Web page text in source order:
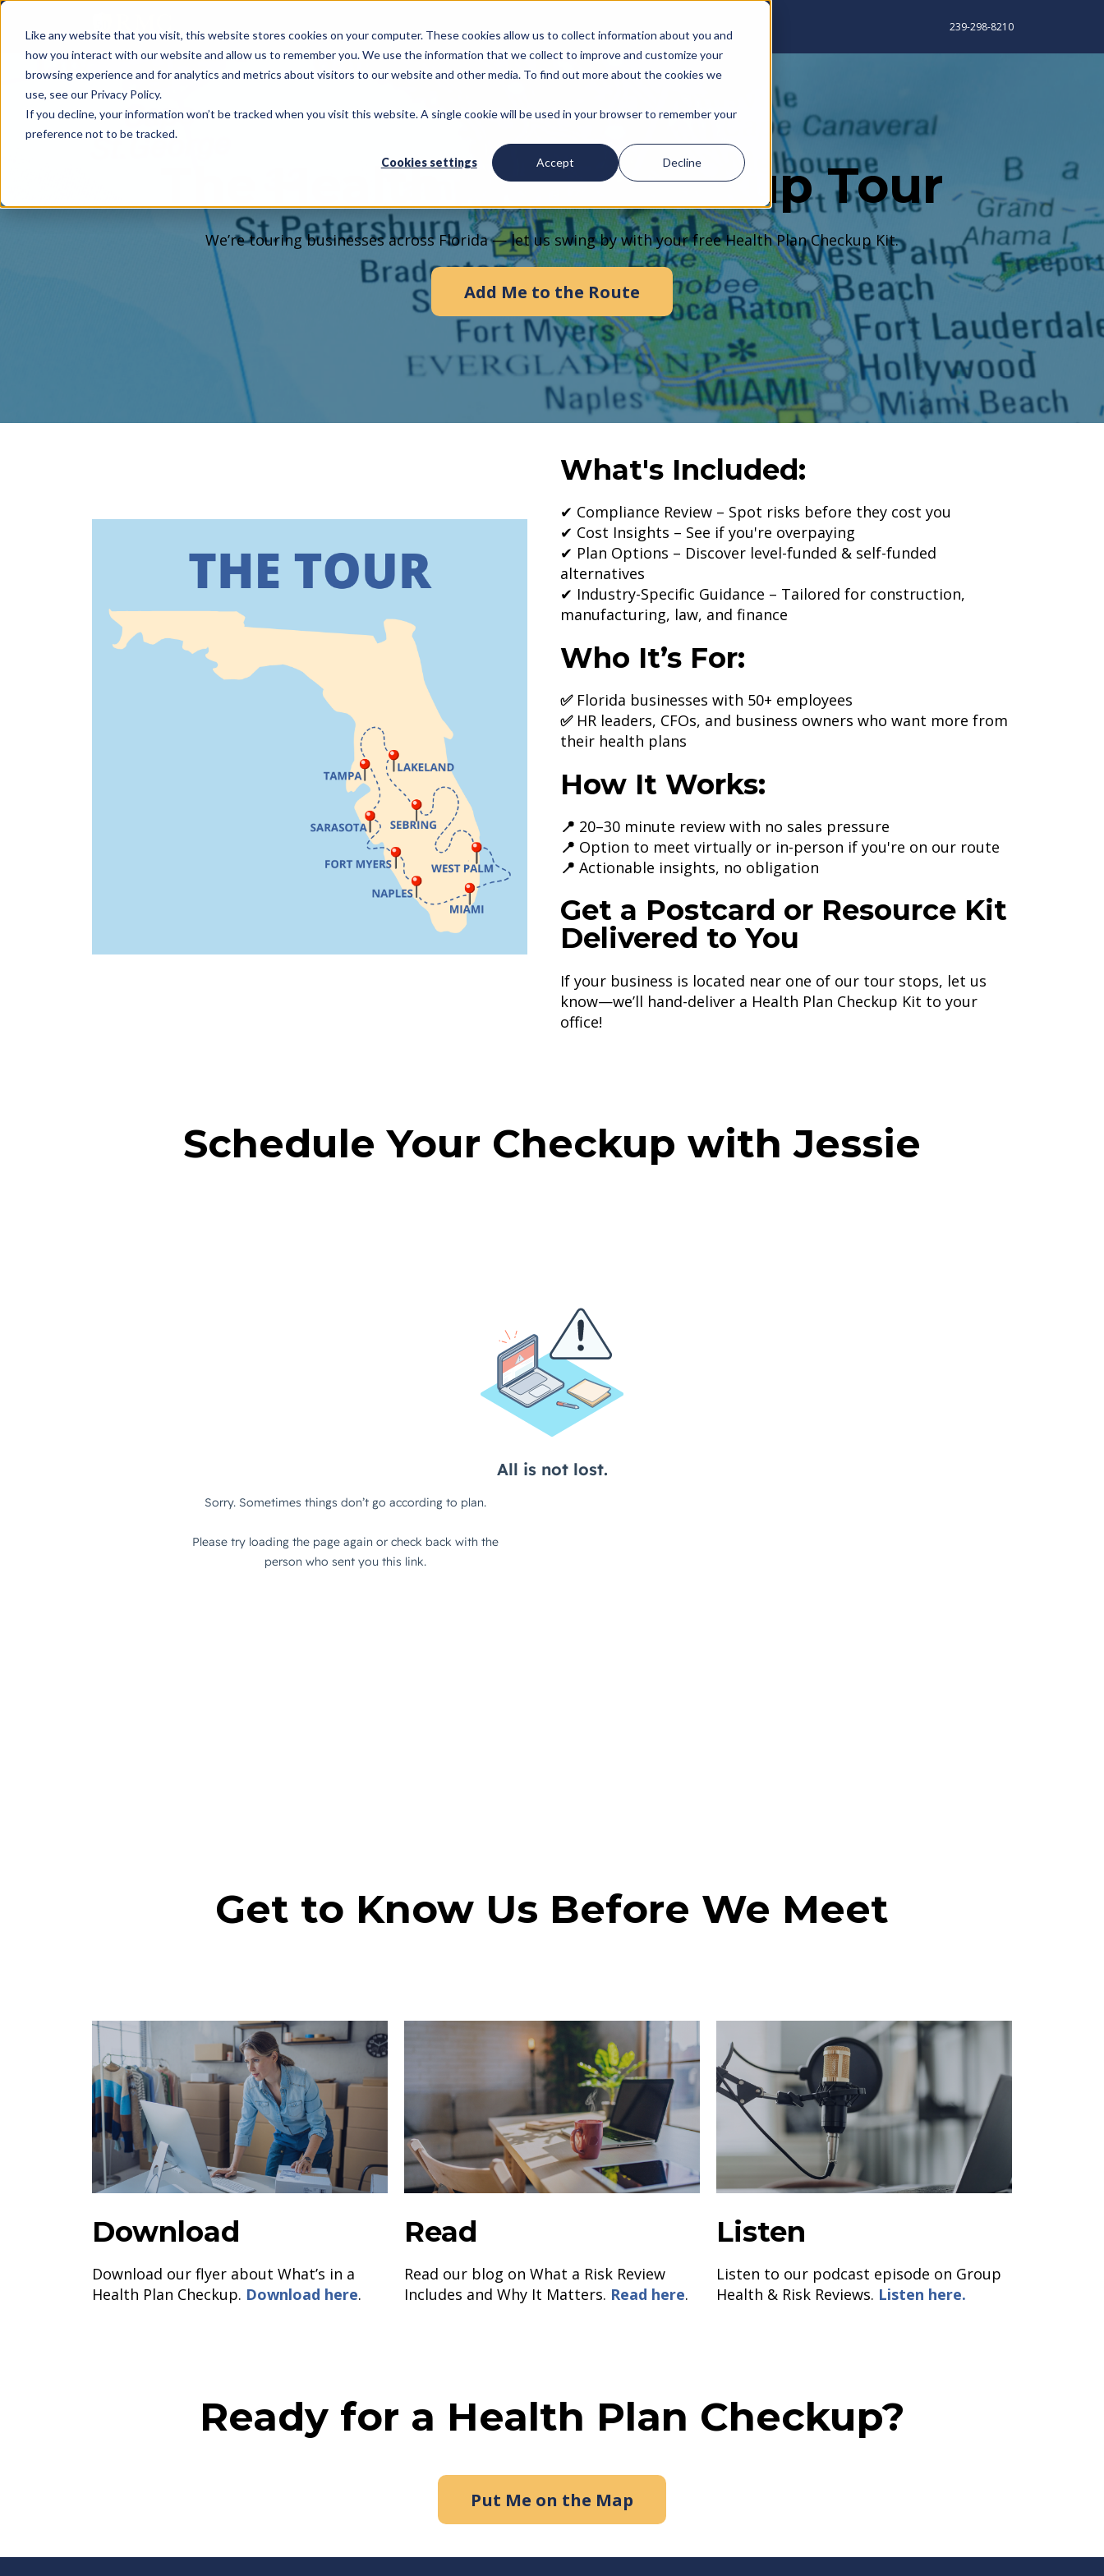
Like any website that you visit, this website stores cookies on your computer. These cookies allow us to collect information about you and
how you interact with our website and allow us to remember you. We use the information that we collect to improve and customize your
browsing experience and for analytics and metrics about visitors to our website and other media. To find out more about the cookies we
use, see our Privacy Policy.
If you decline, your information won’t be tracked when you visit this website. A single cookie will be used in your browser to remember your
preference not to be tracked.
Cookies settings Accept Decline
239-298-8210
The Health Plan Checkup Tour
We’re touring businesses across Florida — let us swing by with your free Health Plan Checkup Kit.
Add Me to the Route
What's Included:
✔ Compliance Review – Spot risks before they cost you
✔ Cost Insights – See if you're overpaying
✔ Plan Options – Discover level-funded & self-funded
alternatives
✔ Industry-Specific Guidance – Tailored for construction,
manufacturing, law, and finance
Who It’s For:
✅ Florida businesses with 50+ employees
✅ HR leaders, CFOs, and business owners who want more from
their health plans
How It Works:
📍 20–30 minute review with no sales pressure
📍 Option to meet virtually or in-person if you're on our route
📍 Actionable insights, no obligation
Get a Postcard or Resource Kit
Delivered to You
If your business is located near one of our tour stops, let us
know—we’ll hand-deliver a Health Plan Checkup Kit to your
office!
Schedule Your Checkup with Jessie
Get to Know Us Before We Meet
Download
Download our flyer about What’s in a
Health Plan Checkup. Download here.
Read
Read our blog on What a Risk Review
Includes and Why It Matters. Read here.
Listen
Listen to our podcast episode on Group
Health & Risk Reviews. Listen here.
Ready for a Health Plan Checkup?
Put Me on the Map